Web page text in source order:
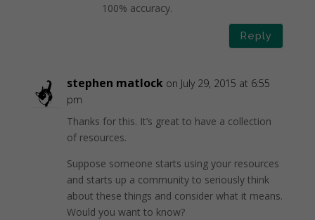
100% accuracy.
Reply
stephen matlock on July 29, 2015 at 6:55
pm
Thanks for this. It’s great to have a collection
of resources.
Suppose someone starts using your resources
and starts up a community to seriously think
about these things and consider what it means.
Would you want to know?